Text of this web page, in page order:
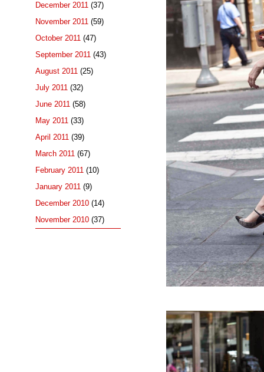
December 2011 (37)
November 2011 (59)
October 2011 (47)
September 2011 (43)
August 2011 (25)
July 2011 (32)
June 2011 (58)
May 2011 (33)
April 2011 (39)
March 2011 (67)
February 2011 (10)
January 2011 (9)
December 2010 (14)
November 2010 (37)